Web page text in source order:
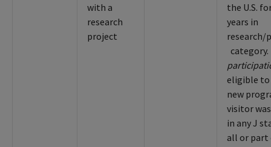
with a
research
project
the U.S.
years in
research/
category.
eligible to
new
visitor
in any J
all or part